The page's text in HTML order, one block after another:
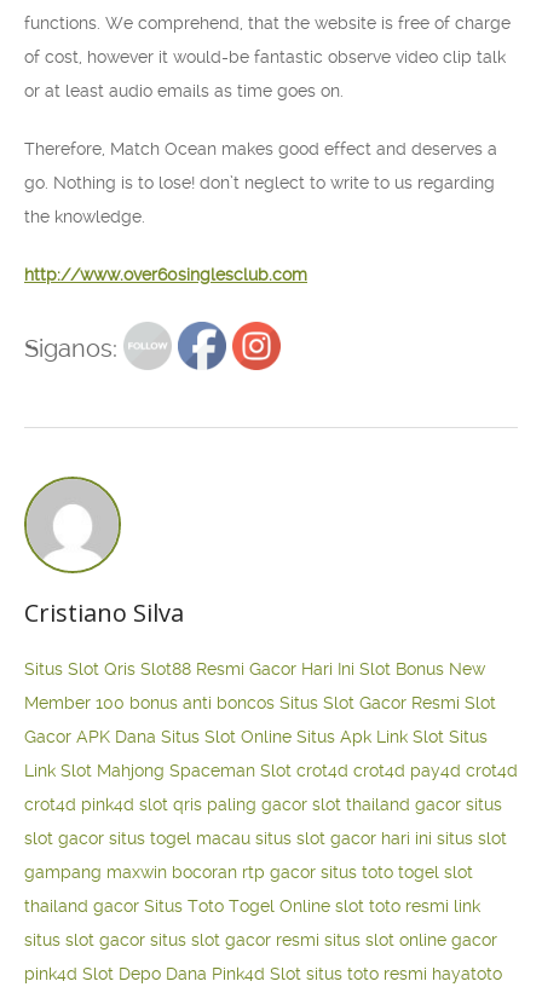
functions. We comprehend, that the website is free of charge
of cost, however it would-be fantastic observe video clip talk
or at least audio emails as time goes on.
Therefore, Match Ocean makes good effect and deserves a
go. Nothing is to lose! don’t neglect to write to us regarding
the knowledge.
http://www.over60singlesclub.com
Siganos:
Cristiano Silva
Situs Slot Qris Slot88 Resmi Gacor Hari Ini Slot Bonus New
Member 100 bonus anti boncos Situs Slot Gacor Resmi Slot
Gacor APK Dana Situs Slot Online Situs Apk Link Slot Situs
Link Slot Mahjong Spaceman Slot crot4d crot4d pay4d crot4d
crot4d pink4d slot qris paling gacor slot thailand gacor situs
slot gacor situs togel macau situs slot gacor hari ini situs slot
gampang maxwin bocoran rtp gacor situs toto togel slot
thailand gacor Situs Toto Togel Online slot toto resmi link
situs slot gacor situs slot gacor resmi situs slot online gacor
pink4d Slot Depo Dana Pink4d Slot situs toto resmi hayatoto